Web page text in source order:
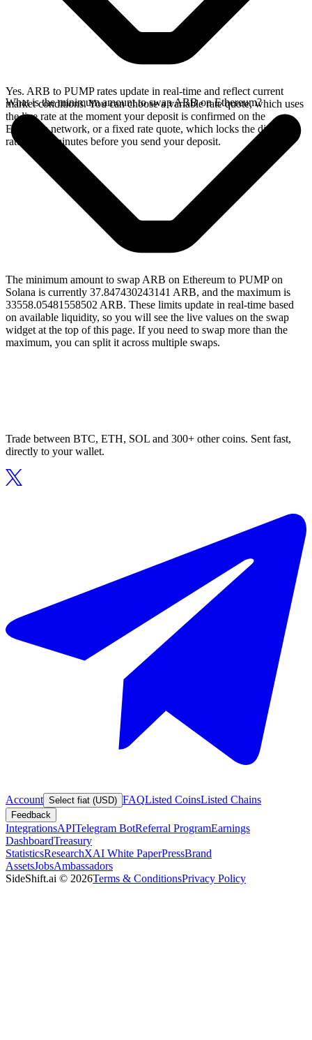
Yes. ARB to PUMP rates update in real-time and reflect current
market conditions. You can choose a variable rate quote, which uses
the live rate at the moment your deposit is confirmed on the
Ethereum network, or a fixed rate quote, which locks the displayed
rate for 15 minutes before you send your deposit.
What is the minimum amount to swap ARB on Ethereum?
The minimum amount to swap ARB on Ethereum to PUMP on
Solana is currently 37.847430243141 ARB, and the maximum is
33558.05481558502 ARB. These limits update in real-time based
on available liquidity, so you will see the live values on the swap
widget at the top of this page. If you need to swap more than the
maximum, you can split it across multiple swaps.
Trade between BTC, ETH, SOL and 300+ other coins. Sent fast,
directly to your wallet.
Account Select fiat (USD) FAQListed CoinsListed Chains
Feedback
IntegrationsAPITelegram BotReferral ProgramEarnings
DashboardTreasury
StatisticsResearchXAI White PaperPressBrand
AssetsJobsAmbassadors
SideShift.ai © 2026Terms & ConditionsPrivacy Policy